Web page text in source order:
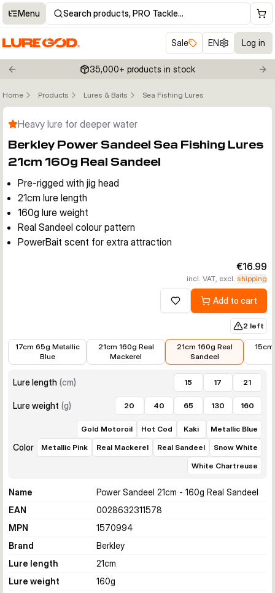
Menu Search products, PRO Tackle…
Sale EN Log in
Previous slide 35,000+ products in stock
Home Products Lures & Baits Sea Fishing LuresClick to enable zoom
Heavy lure for deeper water
Berkley Power Sandeel Sea Fishing Lures
21cm 160g Real Sandeel
Pre-rigged with jig head
21cm lure length
160g lure weight
Real Sandeel colour pattern
PowerBait scent for extra attraction
€16.99
incl. VAT, excl. shipping
Add to wishlistAdd to cart
2 left
17cm 65g Metallic
Blue
21cm 160g Real
Mackerel
21cm 160g Real
Sandeel
€10.36
Lure length (cm) 15 17 21
Lure weight (g) 20 40 65 130 160
Color
Gold Motoroil Hot Cod Kaki
Metallic Blue
Metallic Pink
Real Mackerel Real Sandeel
Snow White
White Chartreuse
Name
Power Sandeel 21cm - 160g Real Sandeel
EAN
0028632311578
MPN
1570994
Brand
Berkley
Lure length
21cm
Lure weight
160g